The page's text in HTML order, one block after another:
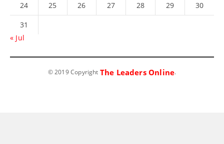
24 25 26 27 28 29 30
31
« Jul
© 2019 Copyright The Leaders Online.